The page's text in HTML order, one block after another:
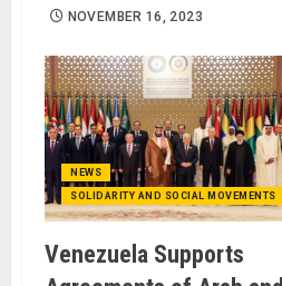
NOVEMBER 16, 2023
NEWS
SOLIDARITY AND SOCIAL MOVEMENTS
Venezuela Supports